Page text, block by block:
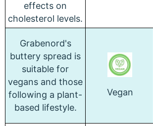
effects on
cholesterol levels.
Grabenord's
buttery spread is
suitable for
vegans and those
following a plant-
based lifestyle.
Vegan